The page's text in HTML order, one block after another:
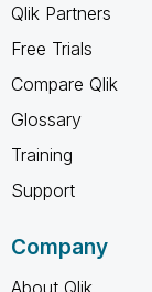
Qlik Partners
Free Trials
Compare Qlik
Glossary
Training
Support
Company
About Qlik